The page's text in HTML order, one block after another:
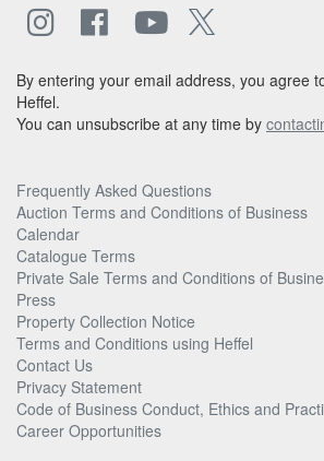
By entering your email address, you agree
Heffel.
You can unsubscribe at any time by
Frequently Asked Questions
Auction Terms and Conditions of Business
Calendar
Catalogue Terms
Private Sale Terms and Conditions of
Press
Property Collection Notice
Terms and Conditions using Heffel
Contact Us
Privacy Statement
Code of Business Conduct, Ethics and
Career Opportunities